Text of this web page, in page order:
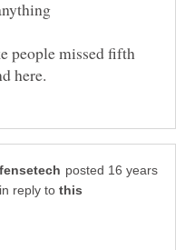
people missed fifth
posted 16 years
in reply to